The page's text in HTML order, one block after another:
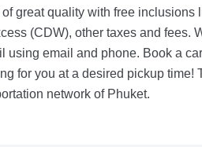
great quality with free
(CDW), other taxes and fees.
using email and phone. Book a
for you at a desired pickup time!
network of Phuket.